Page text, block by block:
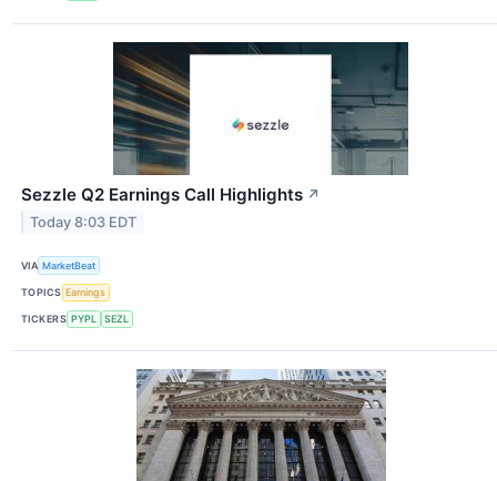
Sezzle Q2 Earnings Call Highlights ↗
Today 8:03 EDT
VIA MarketBeat
TOPICS Earnings
TICKERS PYPL SEZL